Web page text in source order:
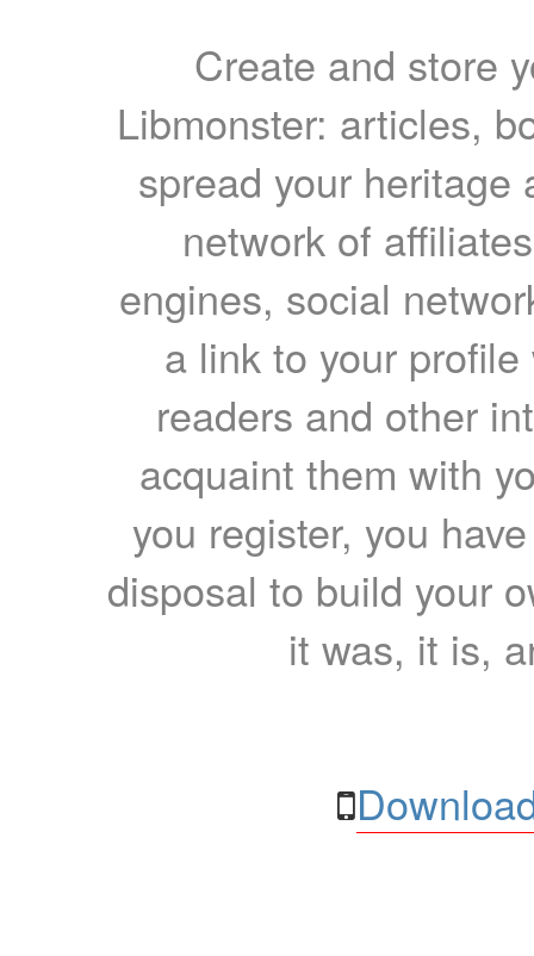
Create and store
Libmonster: articles,
spread your heritage
network of
engines, social
a link to your
readers and other
acquaint them with
you register, you
disposal to build your
it was, it is,